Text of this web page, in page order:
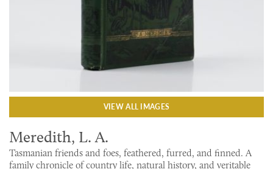
VIEW ALL IMAGES
Meredith, L. A.
Tasmanian friends and foes, feathered, furred, and finned. A
family chronicle of country life, natural history, and veritable